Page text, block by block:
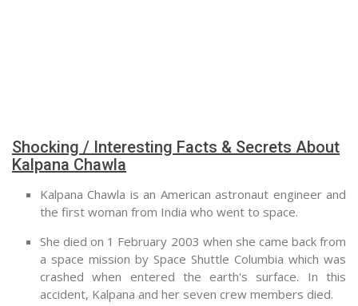
Shocking / Interesting Facts & Secrets About
Kalpana Chawla
Kalpana Chawla is an American astronaut engineer and
the first woman from India who went to space.
She died on 1 February 2003 when she came back from
a space mission by Space Shuttle Columbia which was
crashed when entered the earth's surface. In this
accident, Kalpana and her seven crew members died.